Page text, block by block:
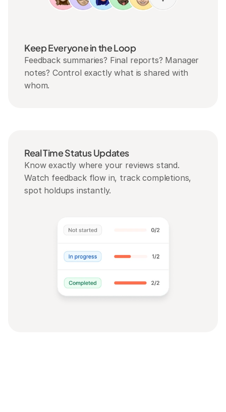
Keep Everyone in the Loop
Feedback summaries? Final reports? Manager
notes? Control exactly what is shared with
whom.
Real Time Status Updates
Know exactly where your reviews stand.
Watch feedback flow in, track completions,
spot holdups instantly.